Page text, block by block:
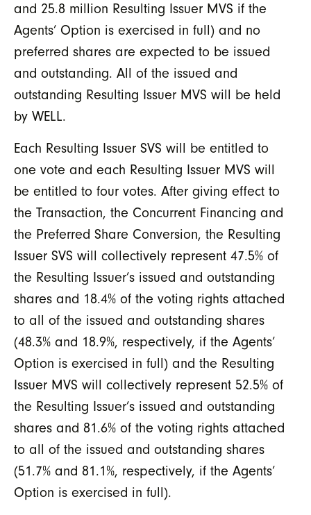
and 25.8 million Resulting Issuer MVS if the
Agents’ Option is exercised in full) and no
preferred shares are expected to be issued
and outstanding. All of the issued and
outstanding Resulting Issuer MVS will be held
by WELL.
Each Resulting Issuer SVS will be entitled to
one vote and each Resulting Issuer MVS will
be entitled to four votes. After giving effect to
the Transaction, the Concurrent Financing and
the Preferred Share Conversion, the Resulting
Issuer SVS will collectively represent 47.5% of
the Resulting Issuer’s issued and outstanding
shares and 18.4% of the voting rights attached
to all of the issued and outstanding shares
(48.3% and 18.9%, respectively, if the Agents’
Option is exercised in full) and the Resulting
Issuer MVS will collectively represent 52.5% of
the Resulting Issuer’s issued and outstanding
shares and 81.6% of the voting rights attached
to all of the issued and outstanding shares
(51.7% and 81.1%, respectively, if the Agents’
Option is exercised in full).